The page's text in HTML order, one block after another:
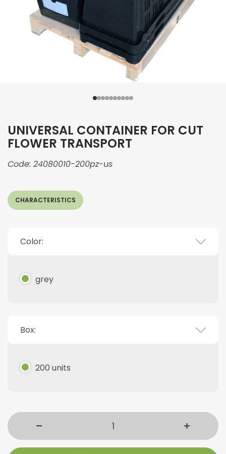
UNIVERSAL CONTAINER FOR CUT
FLOWER TRANSPORT
Code: 24080010-200pz-us
CHARACTERISTICS
Color:
grey
Box:
200 units